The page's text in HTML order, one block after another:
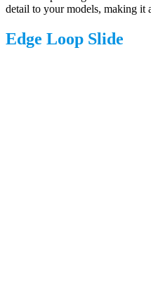
detail to your models, making it
Edge Loop Slide